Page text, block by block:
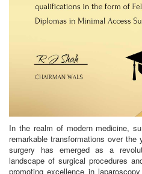
In the realm of modern medicine,
remarkable transformations over
surgery has emerged as a
landscape of surgical procedures
promoting excellence in